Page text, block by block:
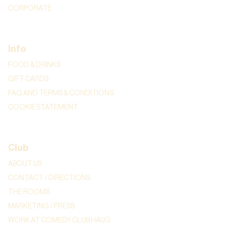
CORPORATE
Info
FOOD & DRINKS
GIFT CARDS
FAQ AND TERMS & CONDITIONS
COOKIE STATEMENT
Club
ABOUT US
CONTACT / DIRECTIONS
THE ROOMS
MARKETING / PRESS
WORK AT COMEDY CLUB HAUG